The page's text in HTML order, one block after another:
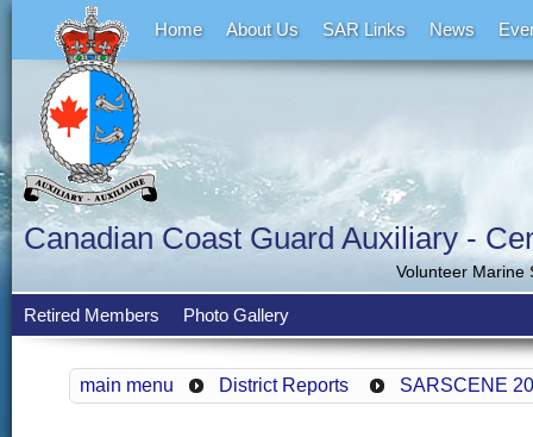
Home About Us SAR Links News
Canadian Coast Guard Auxiliary -
Volunteer Marine
Retired Members Photo Gallery
main menu District Reports SARSCENE